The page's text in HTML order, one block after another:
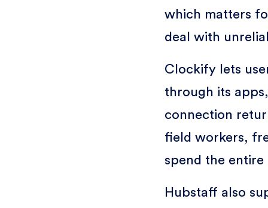
which matters
deal with
Clockify lets
through its
connection
field workers,
spend the entire
Hubstaff also